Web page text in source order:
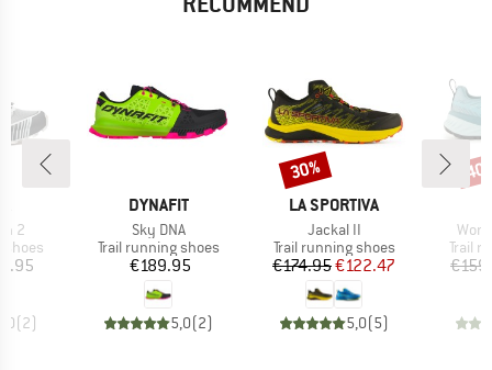
2
shoes
(2)
BRAND
DYNAFIT
Item(s)
Sky DNA
Product group
Trail running shoes
Price
€189.95
5,0(2)
BRAND
LA SPORTIVA
Item(s)
Jackal II
Product group
Trail running shoes
Price
€174.95Reduced Price
€122.47
5,0(5)
Discount
30%
Trail